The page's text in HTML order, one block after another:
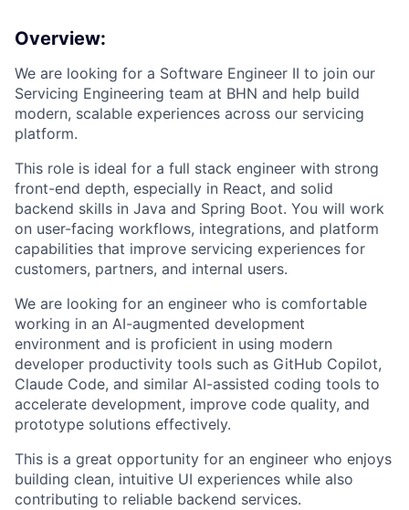
Overview:
We are looking for a Software Engineer II to join our
Servicing Engineering team at BHN and help build
modern, scalable experiences across our servicing
platform.
This role is ideal for a full stack engineer with strong
front-end depth, especially in React, and solid
backend skills in Java and Spring Boot. You will work
on user-facing workflows, integrations, and platform
capabilities that improve servicing experiences for
customers, partners, and internal users.
We are looking for an engineer who is comfortable
working in an AI-augmented development
environment and is proficient in using modern
developer productivity tools such as GitHub Copilot,
Claude Code, and similar AI-assisted coding tools to
accelerate development, improve code quality, and
prototype solutions effectively.
This is a great opportunity for an engineer who enjoys
building clean, intuitive UI experiences while also
contributing to reliable backend services.